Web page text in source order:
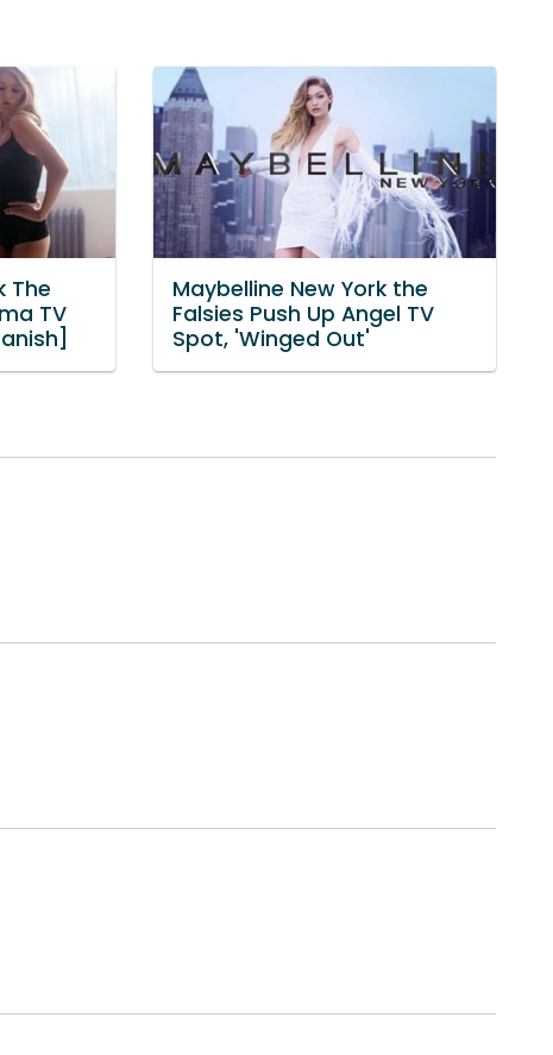
The
TV
Maybelline New York the
Falsies Push Up Angel TV
Spot, 'Winged Out'